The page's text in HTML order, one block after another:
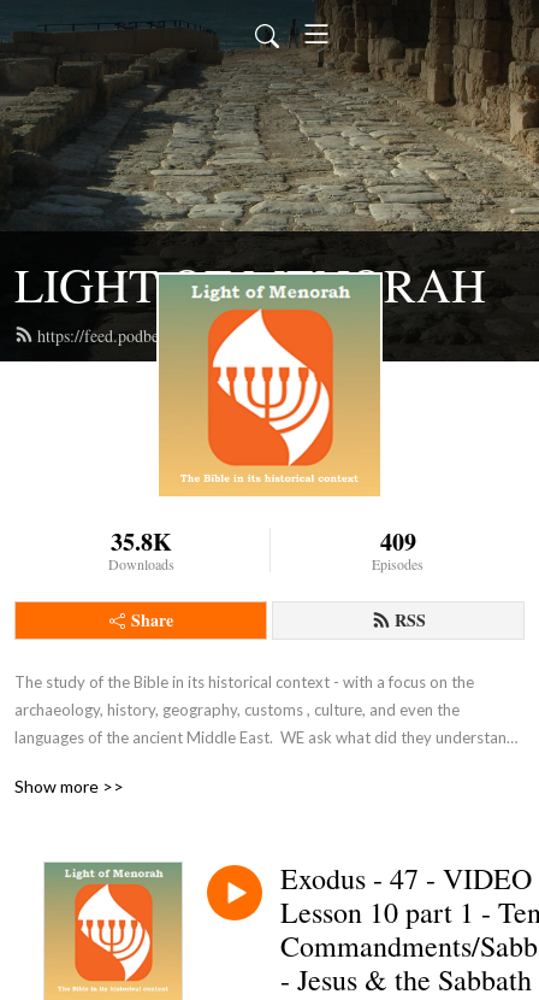
LIGHT OF MENORAH
https://feed.podbean.com/lightofmenorah/feed.xml
35.8K
Downloads
409
Episodes
Share RSS
The study of the Bible in its historical context - with a focus on the
archaeology, history, geography, customs , culture, and even the
languages of the ancient Middle East.  WE ask what did they understand
our understanding NOW and thus become true disciples of Adonai
Show more >>
Exodus - 47 - VIDEO
Lesson 10 part 1 -
Commandments/
- Jesus & the Sabbath